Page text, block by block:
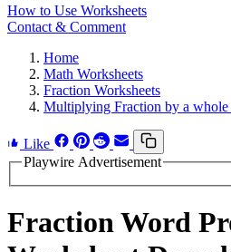
How to Use Worksheets
Contact & Comment
Home
Math Worksheets
Fraction Worksheets
Multiplying Fraction by a
Like
Playwire Advertisement
Fraction Word